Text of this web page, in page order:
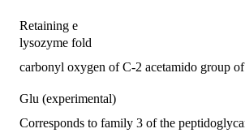
Retaining e
lysozyme fold
carbonyl oxygen of C-2 acetamido group
Glu (experimental)
Corresponds to family 3 of the